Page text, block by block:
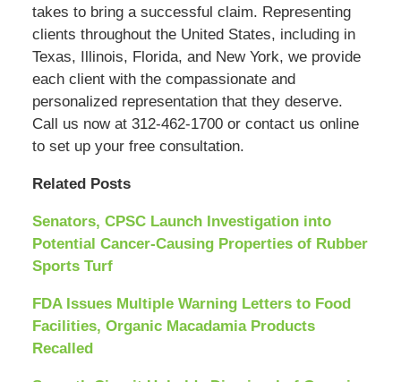
takes to bring a successful claim. Representing
clients throughout the United States, including in
Texas, Illinois, Florida, and New York, we provide
each client with the compassionate and
personalized representation that they deserve.
Call us now at 312-462-1700 or contact us online
to set up your free consultation.
Related Posts
Senators, CPSC Launch Investigation into
Potential Cancer-Causing Properties of Rubber
Sports Turf
FDA Issues Multiple Warning Letters to Food
Facilities, Organic Macadamia Products
Recalled